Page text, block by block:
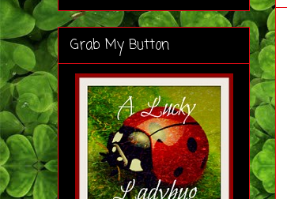
Grab My Button